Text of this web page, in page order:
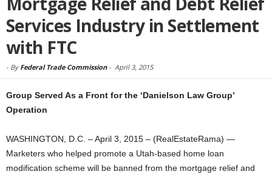
Services Industry in Settlement
with FTC
- By Federal Trade Commission- April 3, 2015
Group Served As a Front for the ‘Danielson Law Group’
Operation
WASHINGTON, D.C. – April 3, 2015 – (RealEstateRama) —
Marketers who helped promote a Utah-based home loan
modification scheme will be banned from the mortgage relief and